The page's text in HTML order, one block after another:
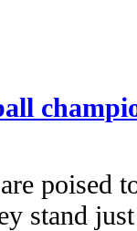
poised
stand